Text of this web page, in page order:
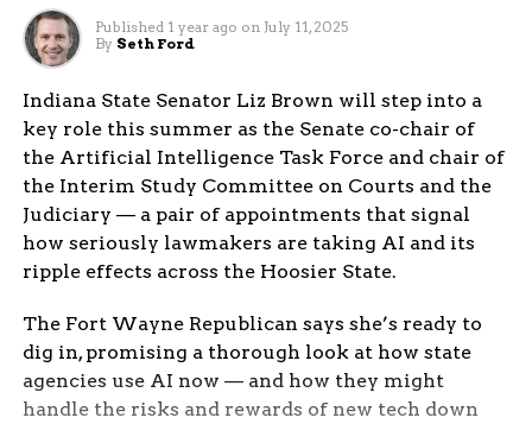
Published 1 year ago on July 11, 2025
By Seth Ford
Indiana State Senator Liz Brown will step into a
key role this summer as the Senate co-chair of
the Artificial Intelligence Task Force and chair of
the Interim Study Committee on Courts and the
Judiciary — a pair of appointments that signal
how seriously lawmakers are taking AI and its
ripple effects across the Hoosier State.
The Fort Wayne Republican says she’s ready to
dig in, promising a thorough look at how state
agencies use AI now — and how they might
handle the risks and rewards of new tech down